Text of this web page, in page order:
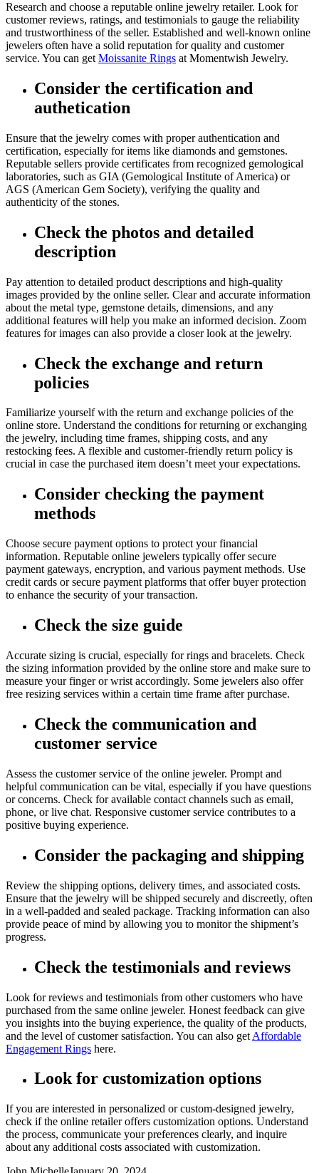
Research and choose a reputable online jewelry retailer. Look for
customer reviews, ratings, and testimonials to gauge the reliability
and trustworthiness of the seller. Established and well-known online
jewelers often have a solid reputation for quality and customer
service. You can get Moissanite Rings at Momentwish Jewelry.
Consider the certification and
authetication
Ensure that the jewelry comes with proper authentication and
certification, especially for items like diamonds and gemstones.
Reputable sellers provide certificates from recognized gemological
laboratories, such as GIA (Gemological Institute of America) or
AGS (American Gem Society), verifying the quality and
authenticity of the stones.
Check the photos and detailed
description
Pay attention to detailed product descriptions and high-quality
images provided by the online seller. Clear and accurate information
about the metal type, gemstone details, dimensions, and any
additional features will help you make an informed decision. Zoom
features for images can also provide a closer look at the jewelry.
Check the exchange and return
policies
Familiarize yourself with the return and exchange policies of the
online store. Understand the conditions for returning or exchanging
the jewelry, including time frames, shipping costs, and any
restocking fees. A flexible and customer-friendly return policy is
crucial in case the purchased item doesn’t meet your expectations.
Consider checking the payment
methods
Choose secure payment options to protect your financial
information. Reputable online jewelers typically offer secure
payment gateways, encryption, and various payment methods. Use
credit cards or secure payment platforms that offer buyer protection
to enhance the security of your transaction.
Check the size guide
Accurate sizing is crucial, especially for rings and bracelets. Check
the sizing information provided by the online store and make sure to
measure your finger or wrist accordingly. Some jewelers also offer
free resizing services within a certain time frame after purchase.
Check the communication and
customer service
Assess the customer service of the online jeweler. Prompt and
helpful communication can be vital, especially if you have questions
or concerns. Check for available contact channels such as email,
phone, or live chat. Responsive customer service contributes to a
positive buying experience.
Consider the packaging and shipping
Review the shipping options, delivery times, and associated costs.
Ensure that the jewelry will be shipped securely and discreetly, often
in a well-padded and sealed package. Tracking information can also
provide peace of mind by allowing you to monitor the shipment’s
progress.
Check the testimonials and reviews
Look for reviews and testimonials from other customers who have
purchased from the same online jeweler. Honest feedback can give
you insights into the buying experience, the quality of the products,
and the level of customer satisfaction. You can also get Affordable
Engagement Rings here.
Look for customization options
If you are interested in personalized or custom-designed jewelry,
check if the online retailer offers customization options. Understand
the process, communicate your preferences clearly, and inquire
about any additional costs associated with customization.